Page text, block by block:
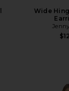
Wide